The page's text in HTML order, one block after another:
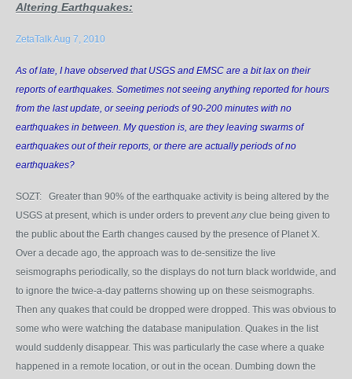
Altering Earthquakes:
ZetaTalk Aug 7, 2010
As of late, I have observed that USGS and EMSC are a bit lax on their
reports of earthquakes. Sometimes not seeing anything reported for hours
from the last update, or seeing periods of 90-200 minutes with no
earthquakes in between. My question is, are they leaving swarms of
earthquakes out of their reports, or there are actually periods of no
earthquakes?
SOZT: Greater than 90% of the earthquake activity is being altered by the
USGS at present, which is under orders to preventanyclue being given to
the public about the Earth changes caused by the presence of Planet X.
Over a decade ago, the approach was to de-sensitize the live
seismographs periodically, so the displays do not turn black worldwide, and
to ignore the twice-a-day patterns showing up on these seismographs.
Then any quakes that could be dropped were dropped. This was obvious to
some who were watching the database manipulation. Quakes in the list
would suddenly disappear. This was particularly the case where a quake
happened in a remote location, or out in the ocean. Dumbing down the